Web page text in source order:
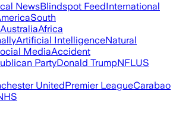
NewsBlindspot FeedInternational
South
AustraliaAfrica
Artificial IntelligenceNatural
MediaAccident
PartyDonald TrumpNFLUS
UnitedPremier LeagueCarabao